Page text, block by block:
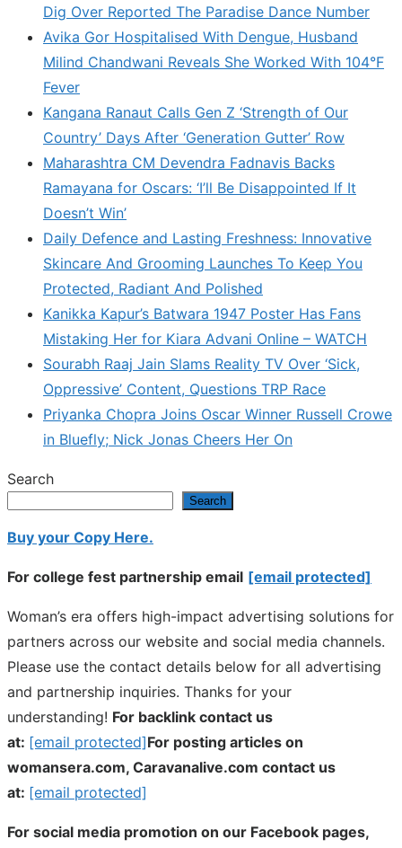
Dig Over Reported The Paradise Dance Number
Avika Gor Hospitalised With Dengue, Husband
Milind Chandwani Reveals She Worked With 104°F
Fever
Kangana Ranaut Calls Gen Z ‘Strength of Our
Country’ Days After ‘Generation Gutter’ Row
Maharashtra CM Devendra Fadnavis Backs
Ramayana for Oscars: ‘I’ll Be Disappointed If It
Doesn’t Win’
Daily Defence and Lasting Freshness: Innovative
Skincare And Grooming Launches To Keep You
Protected, Radiant And Polished
Kanikka Kapur’s Batwara 1947 Poster Has Fans
Mistaking Her for Kiara Advani Online – WATCH
Sourabh Raaj Jain Slams Reality TV Over ‘Sick,
Oppressive’ Content, Questions TRP Race
Priyanka Chopra Joins Oscar Winner Russell Crowe
in Bluefly; Nick Jonas Cheers Her On
Search
Search
Buy your Copy Here.
For college fest partnership email [email protected]
Woman’s era offers high-impact advertising solutions for
partners across our website and social media channels.
Please use the contact details below for all advertising
and partnership inquiries. Thanks for your
understanding! For backlink contact us
at: [email protected]For posting articles on
womansera.com, Caravanalive.com contact us
at: [email protected]
For social media promotion on our Facebook pages,